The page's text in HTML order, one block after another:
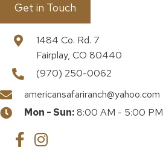
Get in Touch
1484 Co. Rd. 7
Fairplay, CO 80440
(970) 250-0062
americansafariranch@yahoo.com
Mon - Sun:8:00 AM - 5:00 PM